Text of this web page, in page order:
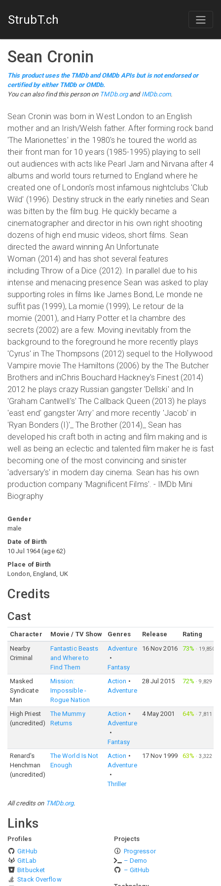
StrubT.ch
Sean Cronin
This product uses the TMDb and OMDb APIs but is not endorsed or
certified by either TMDb or OMDb.
You can also find this person on TMDb.organd IMDb.com.
Sean Cronin was born in West London to an English
mother and an Irish/Welsh father. After forming rock band
'The Marionettes' in the 1980's he toured the world as
their front man for 10 years (1985-1995) playing to sell
out audiences with acts like Pearl Jam and Nirvana after 4
albums and world tours returned to England where he
created one of London's most infamous nightclubs 'Club
Wild' (1996). Destiny struck in the early nineties and Sean
was bitten by the film bug. He quickly became a
cinematographer and director in his own right shooting
dozens of high end music videos, short films. Sean
directed the award winning An Unfortunate
Woman (2014) and has shot several features
including Throw of a Dice (2012). In parallel due to his
intense and menacing presence Sean was asked to play
supporting roles in films like James Bond, Le monde ne
suffit pas (1999), La momie (1999), Le retour de la
momie (2001), and Harry Potter et la chambre des
secrets (2002) are a few. Moving inevitably from the
background to the foreground he more recently plays
'Cyrus' in The Thompsons (2012) sequel to the Hollywood
Vampire movie The Hamiltons (2006) by the The Butcher
Brothers and inChris Bouchard Hackney's Finest (2014)
2012 he plays crazy Russian gangster 'Dellski' and In
'Graham Cantwell's' The Callback Queen (2013) he plays
'east end' gangster 'Arry' and more recently 'Jacob' in
'Ryan Bonders (I)'_ The Brother (2014)_ Sean has
developed his craft both in acting and film making and is
well as being an eclectic and talented film maker he is fast
becoming one of the most convincing and sinister
'adversary's' in modern day cinema. Sean has his own
production company 'Magnificent Films'. - IMDb Mini
Biography
Gender
male
Date of Birth
10 Jul 1964(age 62)
Place of Birth
London, England, UK
Credits
Cast
Character Movie / TV Show Genres Release
Rating
Nearby
Criminal
Fantastic Beasts
and Where to
Find Them
Adventure
Fantasy
16 Nov 2016 73% · 19,850
Masked
Syndicate
Man
Mission:
Impossible -
Rogue Nation
Action
Adventure
28 Jul 2015 72% ·9,829
High Priest
(uncredited)
The Mummy
Returns
Action
Adventure
Fantasy
4 May 2001 64% ·7,811
Renard's
Henchman
(uncredited)
The World Is Not
Enough
Action
Adventure
Thriller
17 Nov 1999 63% ·3,322
All credits on TMDb.org.
Links
Profiles
GitHub
GitLab
Bitbucket
Stack Overflow
Projects
Progressor
– Demo
– GitHub